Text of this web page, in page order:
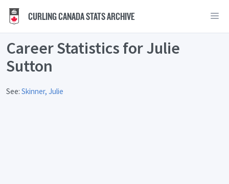
CURLING CANADA STATS ARCHIVE
Career Statistics for Julie
Sutton
See: Skinner, Julie